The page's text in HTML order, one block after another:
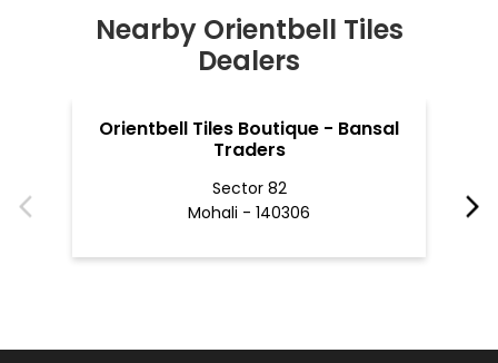
Nearby Orientbell Tiles
Dealers
Orientbell Tiles Boutique - Bansal
Traders
Sector 82
Mohali - 140306